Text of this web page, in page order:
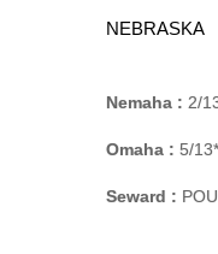
NEBRASKA
Nemaha : 2/
Omaha : 5/
Seward :